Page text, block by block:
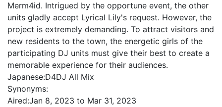
Merm4id. Intrigued by the opportune event, the other
units gladly accept Lyrical Lily's request. However, the
project is extremely demanding. To attract visitors and
new residents to the town, the energetic girls of the
participating DJ units must give their best to create a
memorable experience for their audiences.
Japanese:D4DJ All Mix
Synonyms:
Aired:Jan 8, 2023 to Mar 31, 2023